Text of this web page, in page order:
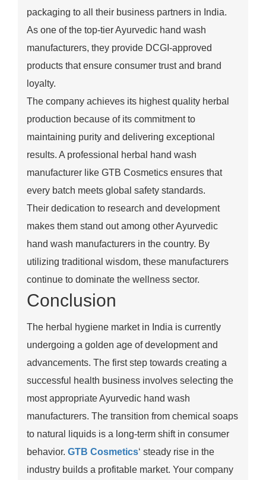
packaging to all their business partners in India.
As one of the top-tier Ayurvedic hand wash
manufacturers, they provide DCGI-approved
products that ensure consumer trust and brand
loyalty.
The company achieves its highest quality herbal
production because of its commitment to
maintaining purity and delivering exceptional
results. A professional herbal hand wash
manufacturer like GTB Cosmetics ensures that
every batch meets global safety standards.
Their dedication to research and development
makes them stand out among other Ayurvedic
hand wash manufacturers in the country. By
utilizing traditional wisdom, these manufacturers
continue to dominate the wellness sector.
Conclusion
The herbal hygiene market in India is currently
undergoing a golden age of development and
advancements. The first step towards creating a
successful health business involves selecting the
most appropriate Ayurvedic hand wash
manufacturers. The transition from chemical soaps
to natural liquids is a long-term shift in consumer
behavior. GTB Cosmetics‘ steady rise in the
industry builds a profitable market. Your company